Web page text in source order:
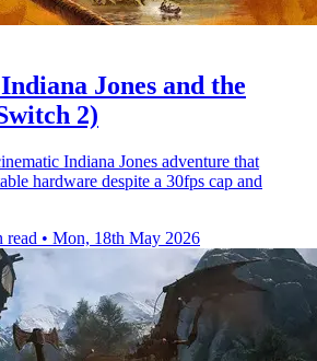
Jones and the
2)
Indiana Jones adventure that
hardware despite a 30fps cap and
read • Mon, 18th May 2026